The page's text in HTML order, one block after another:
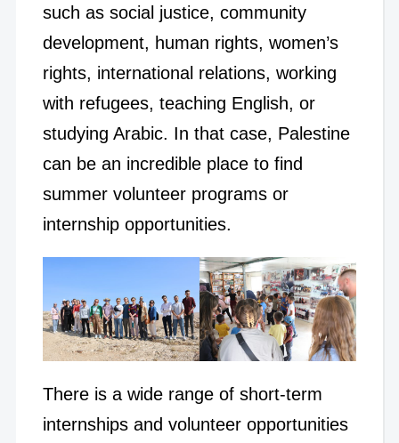
such as social justice, community
development, human rights, women’s
rights, international relations, working
with refugees, teaching English, or
studying Arabic. In that case, Palestine
can be an incredible place to find
summer volunteer programs or
internship opportunities.
There is a wide range of short-term
internships and volunteer opportunities